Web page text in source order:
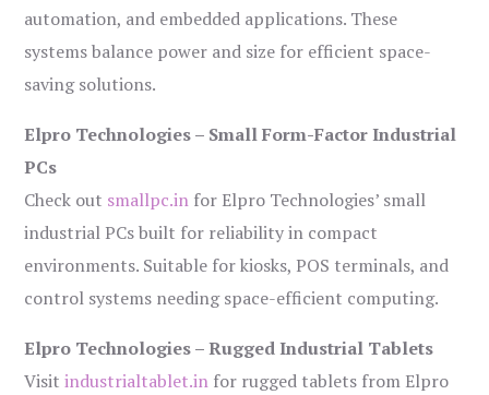
automation, and embedded applications. These
systems balance power and size for efficient space-
saving solutions.
Elpro Technologies – Small Form-Factor Industrial
PCs
Check out smallpc.in for Elpro Technologies’ small
industrial PCs built for reliability in compact
environments. Suitable for kiosks, POS terminals, and
control systems needing space-efficient computing.
Elpro Technologies – Rugged Industrial Tablets
Visitindustrialtablet.in for rugged tablets from Elpro